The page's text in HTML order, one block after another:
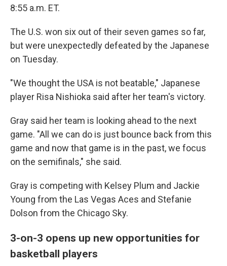
8:55 a.m. ET.
The U.S. won six out of their seven games so far,
but were unexpectedly defeated by the Japanese
on Tuesday.
"We thought the USA is not beatable," Japanese
player Risa Nishioka said after her team's victory.
Gray said her team is looking ahead to the next
game. "All we can do is just bounce back from this
game and now that game is in the past, we focus
on the semifinals," she said.
Gray is competing with Kelsey Plum and Jackie
Young from the Las Vegas Aces and Stefanie
Dolson from the Chicago Sky.
3-on-3 opens up new opportunities for
basketball players